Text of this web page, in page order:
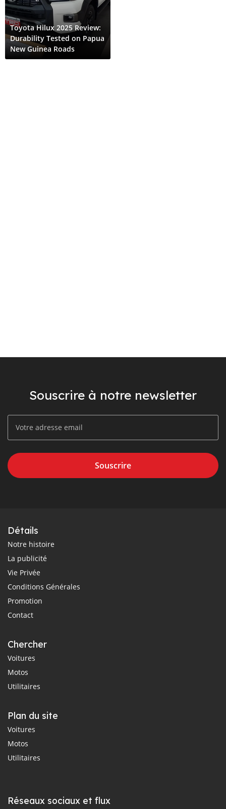
Toyota Hilux 2025 Review:
Durability Tested on Papua
New Guinea Roads
Souscrire à notre newsletter
Souscrire
Détails
Notre histoire
La publicité
Vie Privée
Conditions Générales
Promotion
Contact
Chercher
Voitures
Motos
Utilitaires
Plan du site
Voitures
Motos
Utilitaires
Réseaux sociaux et flux